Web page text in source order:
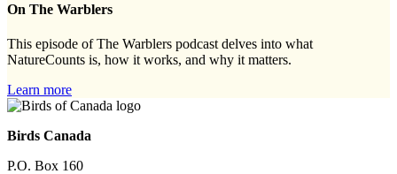
On The Warblers
This episode of The Warblers podcast delves into what
NatureCounts is, how it works, and why it matters.
Learn more
Birds Canada
P.O. Box 160